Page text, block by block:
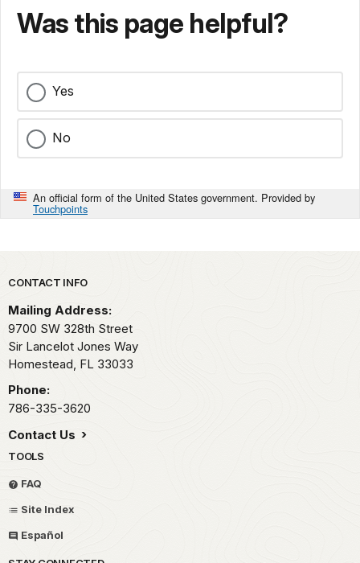
Was this page helpful?
Yes
No
An official form of the United States government. Provided by
Touchpoints
Park footer
CONTACT INFO
Mailing Address:
9700 SW 328th Street
Sir Lancelot Jones Way
Homestead, FL 33033
Phone:
786-335-3620
Contact Us
TOOLS
FAQ
Site Index
Español